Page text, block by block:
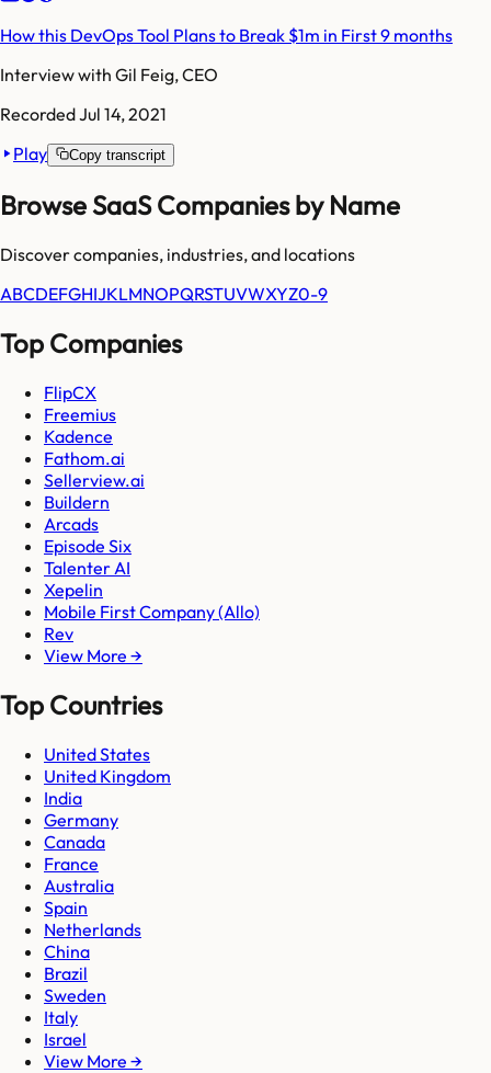
How this DevOps Tool Plans to Break $1m in First 9 months
Interview with Gil Feig, CEO
RecordedJul 14, 2021
Play
Copy transcript
Browse SaaS Companies by Name
Discover companies, industries, and locations
ABCDEFGHIJKLMNOPQRSTUVWXYZ0-9
Top Companies
FlipCX
Freemius
Kadence
Fathom.ai
Sellerview.ai
Buildern
Arcads
Episode Six
Talenter AI
Xepelin
Mobile First Company (Allo)
Rev
View More →
Top Countries
United States
United Kingdom
India
Germany
Canada
France
Australia
Spain
Netherlands
China
Brazil
Sweden
Italy
Israel
View More →